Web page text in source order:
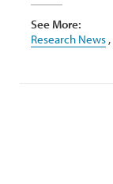
See More:
Research News ,